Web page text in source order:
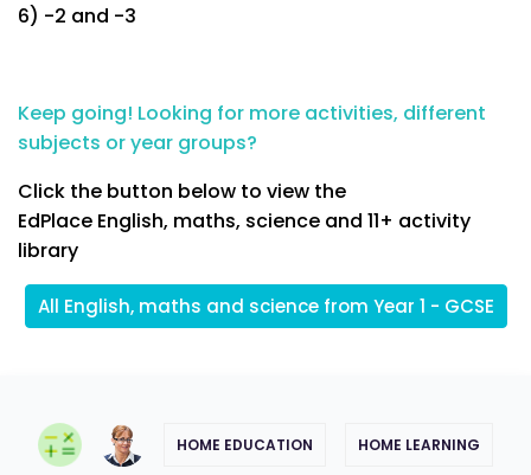
6) -2 and -3
Keep going! Looking for more activities, different
subjects or year groups?
Click the button below to view the
EdPlace English, maths, science and 11+ activity
library
All English, maths and science from Year 1 - GCSE
HOME EDUCATION HOME LEARNING